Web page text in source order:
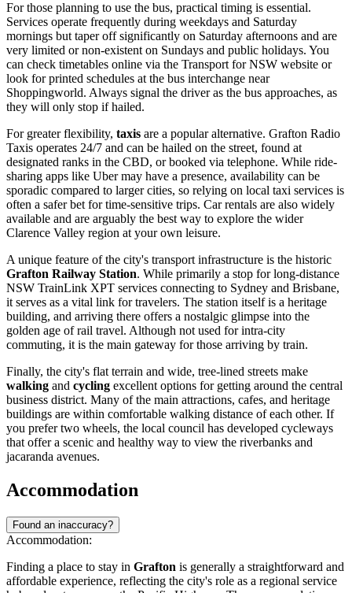
For those planning to use the bus, practical timing is essential.
Services operate frequently during weekdays and Saturday
mornings but taper off significantly on Saturday afternoons and are
very limited or non-existent on Sundays and public holidays. You
can check timetables online via the Transport for NSW website or
look for printed schedules at the bus interchange near
Shoppingworld. Always signal the driver as the bus approaches, as
they will only stop if hailed.
For greater flexibility, taxis are a popular alternative. Grafton Radio
Taxis operates 24/7 and can be hailed on the street, found at
designated ranks in the CBD, or booked via telephone. While ride-
sharing apps like Uber may have a presence, availability can be
sporadic compared to larger cities, so relying on local taxi services is
often a safer bet for time-sensitive trips. Car rentals are also widely
available and are arguably the best way to explore the wider
Clarence Valley region at your own leisure.
A unique feature of the city's transport infrastructure is the historic
Grafton Railway Station. While primarily a stop for long-distance
NSW TrainLink XPT services connecting to Sydney and Brisbane,
it serves as a vital link for travelers. The station itself is a heritage
building, and arriving there offers a nostalgic glimpse into the
golden age of rail travel. Although not used for intra-city
commuting, it is the main gateway for those arriving by train.
Finally, the city's flat terrain and wide, tree-lined streets make
walking and cycling excellent options for getting around the central
business district. Many of the main attractions, cafes, and heritage
buildings are within comfortable walking distance of each other. If
you prefer two wheels, the local council has developed cycleways
that offer a scenic and healthy way to view the riverbanks and
jacaranda avenues.
Accommodation
Found an inaccuracy?
Accommodation:
Finding a place to stay in Grafton is generally a straightforward and
affordable experience, reflecting the city's role as a regional service